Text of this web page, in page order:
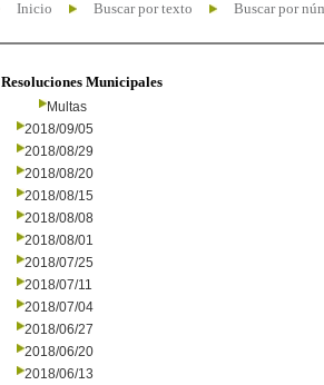
Inicio Buscar por texto Buscar por
Resoluciones Municipales
Multas
2018/09/05
2018/08/29
2018/08/20
2018/08/15
2018/08/08
2018/08/01
2018/07/25
2018/07/11
2018/07/04
2018/06/27
2018/06/20
2018/06/13